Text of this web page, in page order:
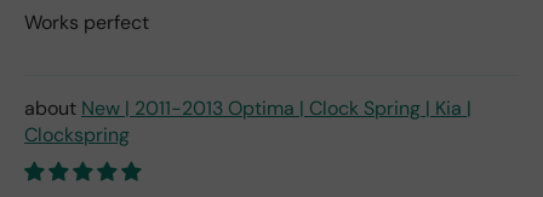
Works perfect
New | 2011-2013 Optima | Clock Spring | Kia |
Clockspring